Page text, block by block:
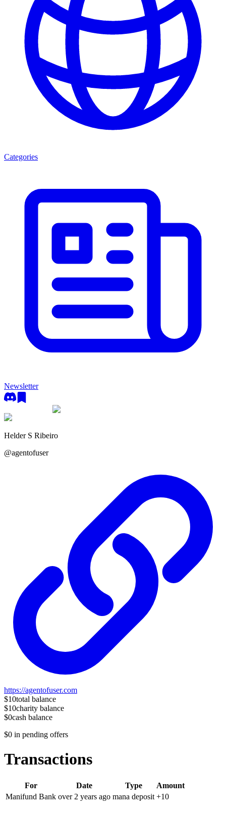
Categories
Newsletter
Helder S Ribeiro
@agentofuser
https://agentofuser.com
$10total balance
$10charity balance
$0cash balance
$0 in pending offers
Transactions
For Date Type
Amount
Manifund Bank over 2 years ago mana deposit +10